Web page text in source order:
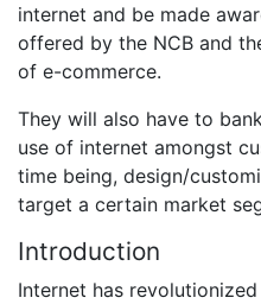
internet and be made
offered by the NCB and
of e-commerce.
They will also have to
use of internet amongst
time being, design/
target a certain market
Introduction
Internet has